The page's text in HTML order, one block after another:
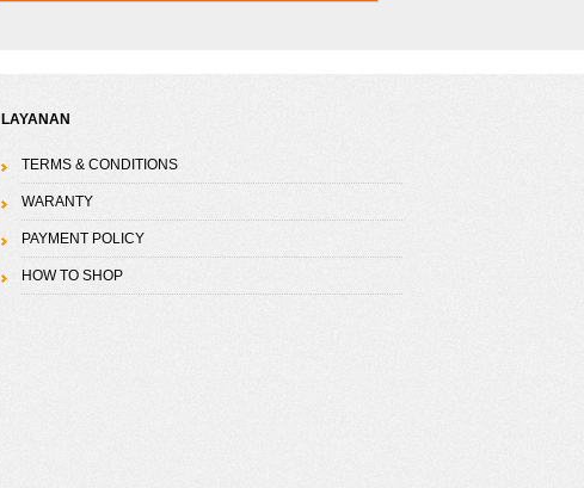
LAYANAN
TERMS & CONDITIONS
WARANTY
PAYMENT POLICY
HOW TO SHOP